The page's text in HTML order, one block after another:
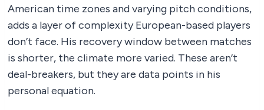
American time zones and varying pitch conditions,
adds a layer of complexity European-based players
don’t face. His recovery window between matches
is shorter, the climate more varied. These aren’t
deal-breakers, but they are data points in his
personal equation.